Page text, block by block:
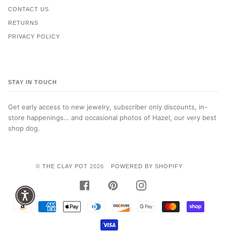
CONTACT US
RETURNS
PRIVACY POLICY
STAY IN TOUCH
Get early access to new jewelry, subscriber only discounts, in-
store happenings… and occasional photos of Hazel, our very best
shop dog.
© THE CLAY POT 2026 POWERED BY SHOPIFY
FACEBOOKPINTERESTINSTAGRAM
AMAZON
PAY
AMERICAN
EXPRESS
APPLE
PAY
DINERS
CLUB
DISCOVERGOOGLE
PAY
MASTER
PAY